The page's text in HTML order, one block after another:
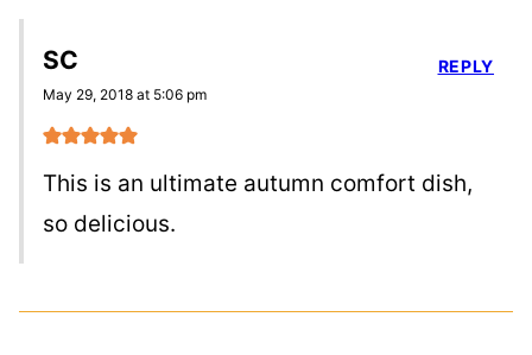
SC
May 29, 2018 at 5:06 pm
This is an ultimate autumn comfort dish,
so delicious.
REPLY